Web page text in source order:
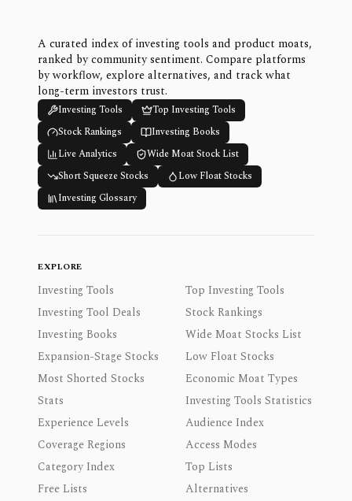
A curated index of investing tools and product moats,
ranked by community sentiment. Compare platforms
by workflow, explore alternatives, and track what
long-term investors trust.
Investing Tools
Top Investing Tools
Stock Rankings
Investing Books
Live Analytics
Wide Moat Stock List
Short Squeeze Stocks
Low Float Stocks
Investing Glossary
EXPLORE
Investing Tools
Top Investing Tools
Investing Tool Deals
Stock Rankings
Investing Books
Wide Moat Stocks List
Expansion-Stage Stocks
Low Float Stocks
Most Shorted Stocks
Economic Moat Types
Stats
Investing Tools Statistics
Experience Levels
Audience Index
Coverage Regions
Access Modes
Category Index
Top Lists
Free Lists
Alternatives